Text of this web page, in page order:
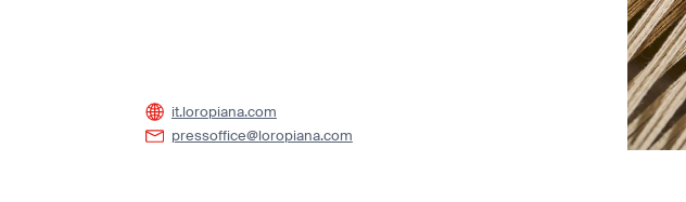
it.loropiana.com
pressoffice@loropiana.com